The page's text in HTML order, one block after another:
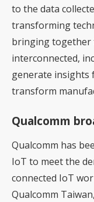
to the data
transforming
bringing together
interconnected,
generate insights
transform
Qualcomm
Qualcomm has
IoT to meet the
connected IoT
Qualcomm